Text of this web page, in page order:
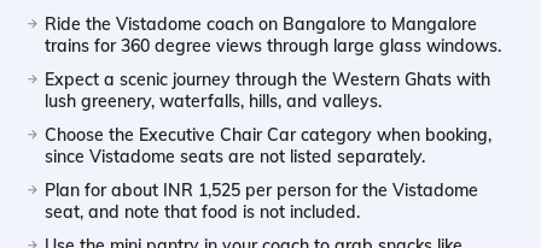
Ride the Vistadome coach on Bangalore to Mangalore
trains for 360 degree views through large glass windows.
Expect a scenic journey through the Western Ghats with
lush greenery, waterfalls, hills, and valleys.
Choose the Executive Chair Car category when booking,
since Vistadome seats are not listed separately.
Plan for about INR 1,525 per person for the Vistadome
seat, and note that food is not included.